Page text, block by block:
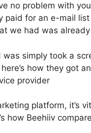
no problem with
paid for an e-mail
we had was
simply took a
how they got
provider
platform, it’s
how Beehiiv